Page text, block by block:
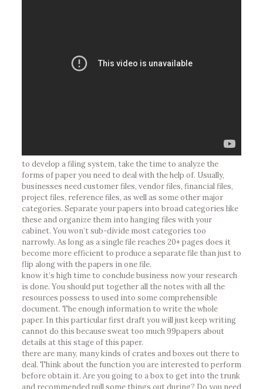
to develop a filing system, take the time to analyze the
forms of paper you need to deal with the help of. Usually,
businesses need customer files, vendor files, financial files,
project files, reference files, as well as some other major
categories. Separate your papers into broad categories like
these and organize them into hanging files with your
cabinet. You won’t sub-divide most categories too
narrowly. As long as a single file reaches 20+ pages does it
become more efficient to produce a separate file than just to
flip along with the papers in one file.
know it’s high time to conclude business now your research
is done. You should put together all the notes with all the
resources possess to used into some comprehensible
document. The enough information to write the whole
paper. In this particular first draft you will just keep writing
cannot do this because sweat too much 99papers about
details at this stage of this paper.
there are many, many kinds of crates and boxes out there to
deal. Think about the function you are interested to perform
before obtain it. Are you going to a box to get into the trunk
and recommended pull some things out during? Do you need